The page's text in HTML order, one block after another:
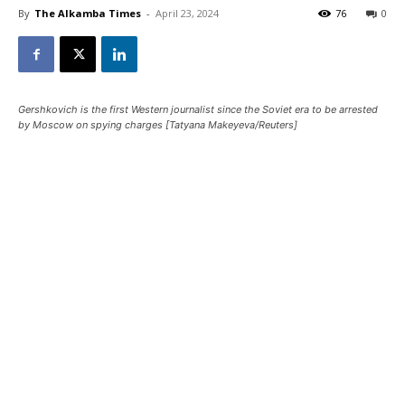
By The Alkamba Times - April 23, 2024 0
76
Gershkovich is the first Western journalist since the Soviet era to be arrested
by Moscow on spying charges [Tatyana Makeyeva/Reuters]